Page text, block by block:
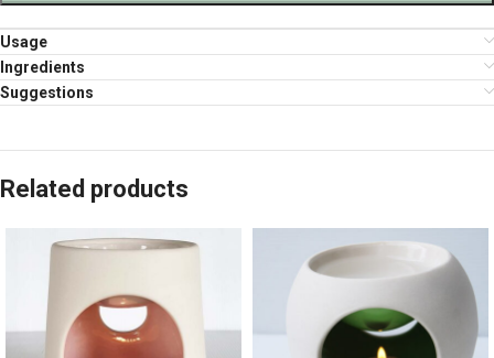
Usage
Ingredients
Suggestions
Related products